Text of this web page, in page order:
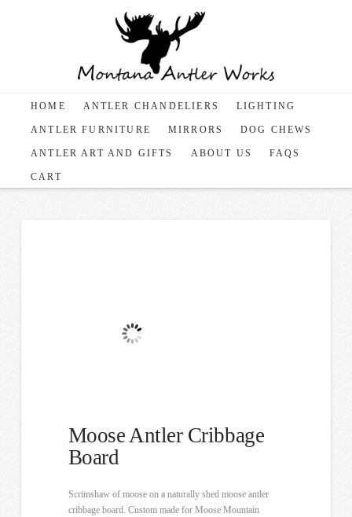
HOME ANTLER CHANDELIERS LIGHTING
ANTLER FURNITURE MIRRORS DOG CHEWS
ANTLER ART AND GIFTS ABOUT US FAQS
CART
Moose Antler Cribbage
Board
Scrimshaw of moose on a naturally shed moose antler
cribbage board. Custom made for Moose Mountain